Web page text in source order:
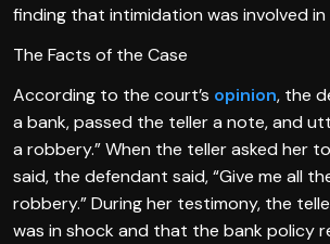
finding that intimidation was involved
The Facts of the Case
According to the court’s opinion, the
a bank, passed the teller a note, and
a robbery.” When the teller asked her
said, the defendant said, “Give me all
robbery.” During her testimony, the
was in shock and that the bank policy